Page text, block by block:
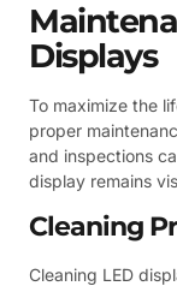
Displays
To maximize the
proper
and inspections
display remains
Cleaning
Cleaning LED